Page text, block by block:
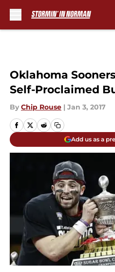
Oklahoma
Self-Proclaimed
By Chip Rouse | Jan 3, 2017
Add us as a